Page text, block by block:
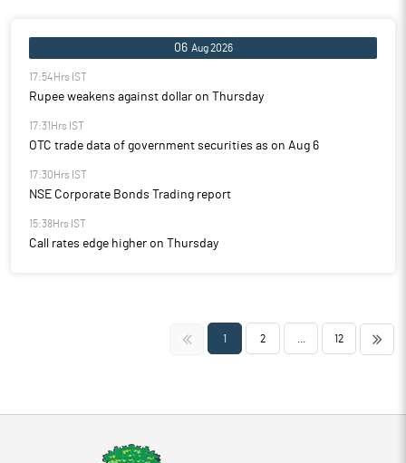
06 Aug 2026
17:54Hrs IST
Rupee weakens against dollar on Thursday
17:31Hrs IST
OTC trade data of government securities as on Aug 6
17:30Hrs IST
NSE Corporate Bonds Trading report
15:38Hrs IST
Call rates edge higher on Thursday
<< 1 2 12 >>